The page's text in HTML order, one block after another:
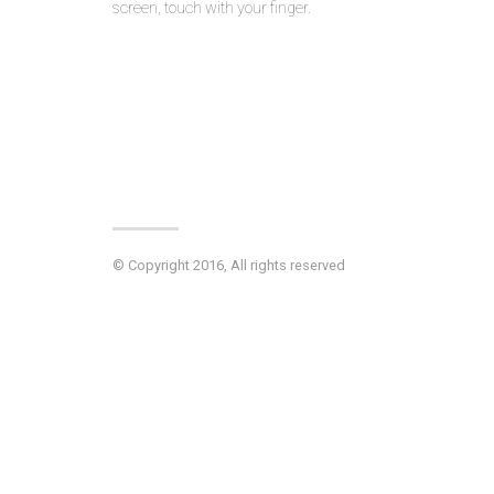
screen, touch with your finger.
© Copyright 2016, All rights reserved